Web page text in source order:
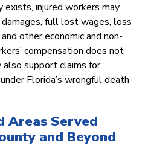
injured workers may
damages, full lost wages, loss
other economic and non-
compensation does not
also support claims for
Florida’s wrongful death
Areas Served
and Beyond